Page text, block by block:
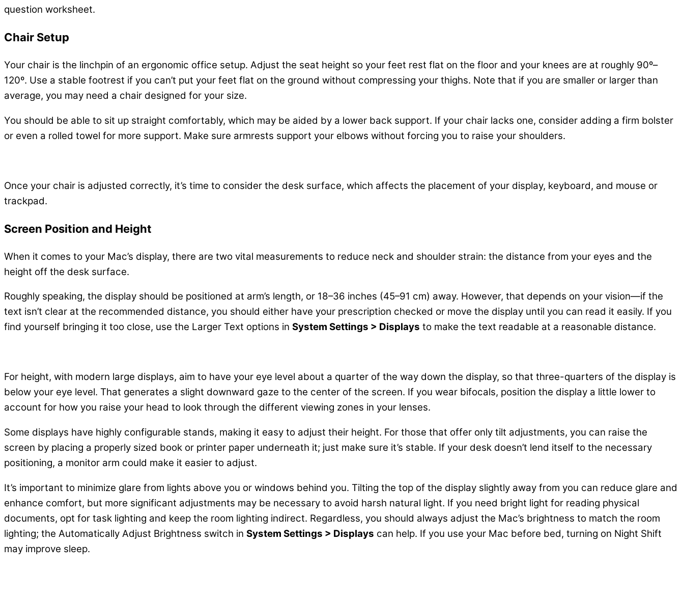
question worksheet.
Chair Setup
Your chair is the linchpin of an ergonomic office setup. Adjust the seat height so your feet rest flat on the floor and your knees are at roughly 90º–
120º. Use a stable footrest if you can’t put your feet flat on the ground without compressing your thighs. Note that if you are smaller or larger than
average, you may need a chair designed for your size.
You should be able to sit up straight comfortably, which may be aided by a lower back support. If your chair lacks one, consider adding a firm bolster
or even a rolled towel for more support. Make sure armrests support your elbows without forcing you to raise your shoulders.
Once your chair is adjusted correctly, it’s time to consider the desk surface, which affects the placement of your display, keyboard, and mouse or
trackpad.
Screen Position and Height
When it comes to your Mac’s display, there are two vital measurements to reduce neck and shoulder strain: the distance from your eyes and the
height off the desk surface.
Roughly speaking, the display should be positioned at arm’s length, or 18–36 inches (45–91 cm) away. However, that depends on your vision—if the
text isn’t clear at the recommended distance, you should either have your prescription checked or move the display until you can read it easily. If you
find yourself bringing it too close, use the Larger Text options in System Settings > Displays to make the text readable at a reasonable distance.
For height, with modern large displays, aim to have your eye level about a quarter of the way down the display, so that three-quarters of the display is
below your eye level. That generates a slight downward gaze to the center of the screen. If you wear bifocals, position the display a little lower to
account for how you raise your head to look through the different viewing zones in your lenses.
Some displays have highly configurable stands, making it easy to adjust their height. For those that offer only tilt adjustments, you can raise the
screen by placing a properly sized book or printer paper underneath it; just make sure it’s stable. If your desk doesn’t lend itself to the necessary
positioning, a monitor arm could make it easier to adjust.
It’s important to minimize glare from lights above you or windows behind you. Tilting the top of the display slightly away from you can reduce glare and
enhance comfort, but more significant adjustments may be necessary to avoid harsh natural light. If you need bright light for reading physical
documents, opt for task lighting and keep the room lighting indirect. Regardless, you should always adjust the Mac’s brightness to match the room
lighting; the Automatically Adjust Brightness switch in System Settings > Displays can help. If you use your Mac before bed, turning on Night Shift
may improve sleep.